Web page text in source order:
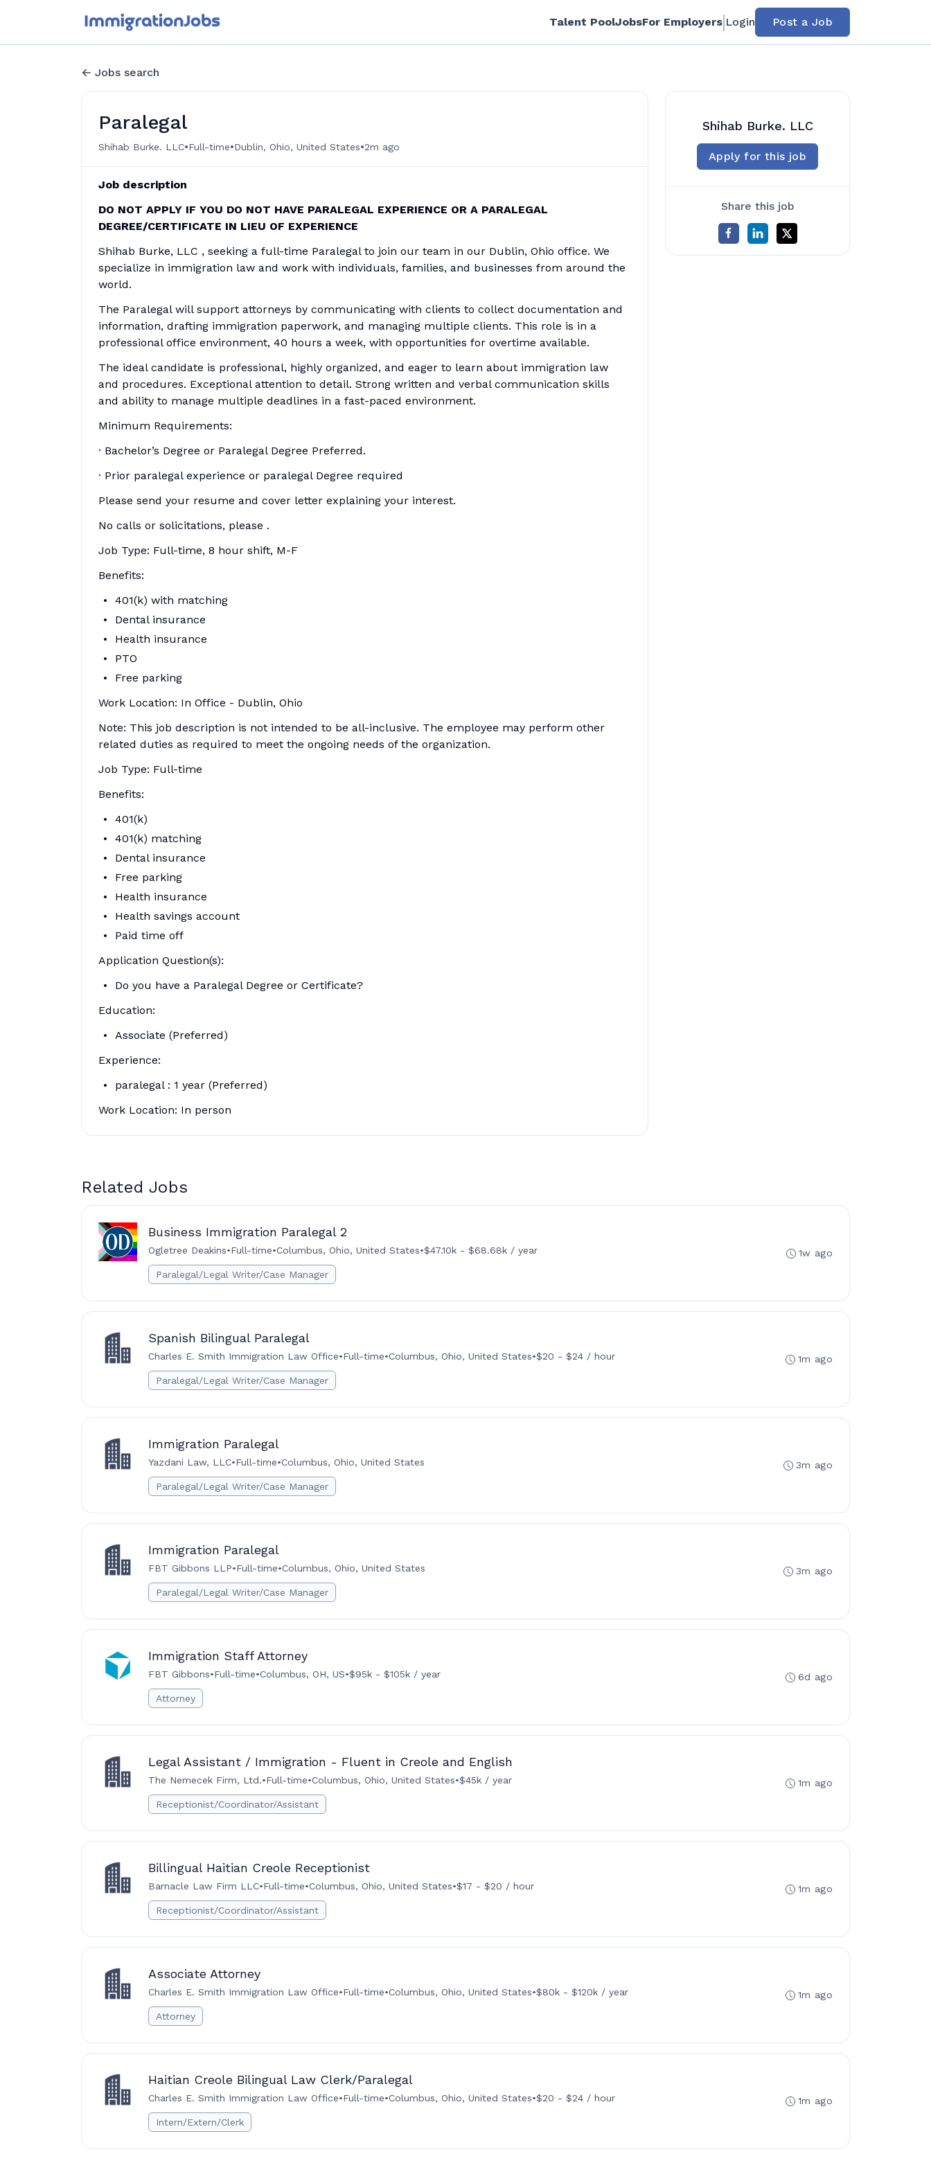
Talent PoolJobsFor Employers Login Post a Job
Jobs search
Paralegal
Shihab Burke. LLC•Full-time•Dublin, Ohio, United States•2m ago
Job description
DO NOT APPLY IF YOU DO NOT HAVE PARALEGAL EXPERIENCE OR A PARALEGAL
DEGREE/CERTIFICATE IN LIEU OF EXPERIENCE
Shihab Burke, LLC , seeking a full-time Paralegal to join our team in our Dublin, Ohio office. We
specialize in immigration law and work with individuals, families, and businesses from around the
world.
The Paralegal will support attorneys by communicating with clients to collect documentation and
information, drafting immigration paperwork, and managing multiple clients. This role is in a
professional office environment, 40 hours a week, with opportunities for overtime available.
The ideal candidate is professional, highly organized, and eager to learn about immigration law
and procedures. Exceptional attention to detail. Strong written and verbal communication skills
and ability to manage multiple deadlines in a fast-paced environment.
Minimum Requirements:
· Bachelor’s Degree or Paralegal Degree Preferred.
· Prior paralegal experience or paralegal Degree required
Please send your resume and cover letter explaining your interest.
No calls or solicitations, please .
Job Type: Full-time, 8 hour shift, M-F
Benefits:
401(k) with matching
Dental insurance
Health insurance
PTO
Free parking
Work Location: In Office - Dublin, Ohio
Note: This job description is not intended to be all-inclusive. The employee may perform other
related duties as required to meet the ongoing needs of the organization.
Job Type: Full-time
Benefits:
401(k)
401(k) matching
Dental insurance
Free parking
Health insurance
Health savings account
Paid time off
Application Question(s):
Do you have a Paralegal Degree or Certificate?
Education:
Associate (Preferred)
Experience:
paralegal : 1 year (Preferred)
Work Location: In person
Shihab Burke. LLC
Apply for this job
Share this job
Related Jobs
Business Immigration Paralegal 2
Ogletree Deakins•Full-time•Columbus, Ohio, United States•$47.10k - $68.68k / year
Paralegal/Legal Writer/Case Manager
1w ago
Spanish Bilingual Paralegal
Charles E. Smith Immigration Law Office•Full-time•Columbus, Ohio, United States•$20 - $24 / hour
Paralegal/Legal Writer/Case Manager
1m ago
Immigration Paralegal
Yazdani Law, LLC•Full-time•Columbus, Ohio, United States
Paralegal/Legal Writer/Case Manager
3m ago
Immigration Paralegal
FBT Gibbons LLP•Full-time•Columbus, Ohio, United States
Paralegal/Legal Writer/Case Manager
3m ago
Immigration Staff Attorney
FBT Gibbons•Full-time•Columbus, OH, US•$95k - $105k / year
Attorney
6d ago
Legal Assistant / Immigration - Fluent in Creole and English
The Nemecek Firm, Ltd.•Full-time•Columbus, Ohio, United States•$45k / year
Receptionist/Coordinator/Assistant
1m ago
Billingual Haitian Creole Receptionist
Barnacle Law Firm LLC•Full-time•Columbus, Ohio, United States•$17 - $20 / hour
Receptionist/Coordinator/Assistant
1m ago
Associate Attorney
Charles E. Smith Immigration Law Office•Full-time•Columbus, Ohio, United States•$80k - $120k / year
Attorney
1m ago
Haitian Creole Bilingual Law Clerk/Paralegal
Charles E. Smith Immigration Law Office•Full-time•Columbus, Ohio, United States•$20 - $24 / hour
Intern/Extern/Clerk
1m ago